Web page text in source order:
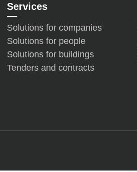
Services
Solutions for companies
Solutions for people
Solutions for buildings
Tenders and contracts